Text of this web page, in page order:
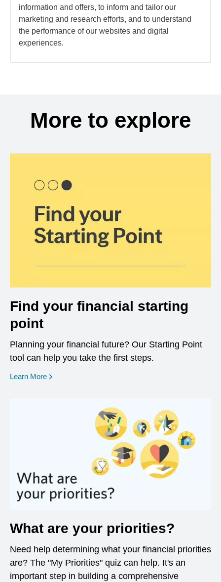
information and offers, to inform and tailor our
marketing and research efforts, and to understand
the performance of our websites and digital
experiences.
More to explore
Find your financial starting
point
Planning your financial future? Our Starting Point
tool can help you take the first steps.
Learn More opens in a new window
What are your priorities?
Need help determining what your financial priorities
are? The "My Priorities" quiz can help. It's an
important step in building a comprehensive